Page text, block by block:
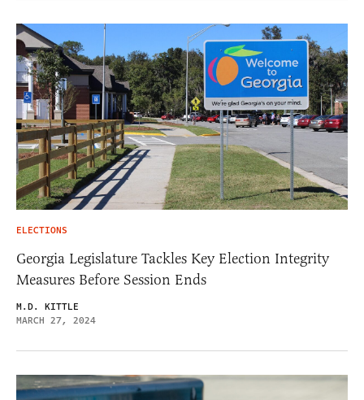
ELECTIONS
Georgia Legislature Tackles Key Election Integrity
Measures Before Session Ends
M.D. KITTLE
MARCH 27, 2024